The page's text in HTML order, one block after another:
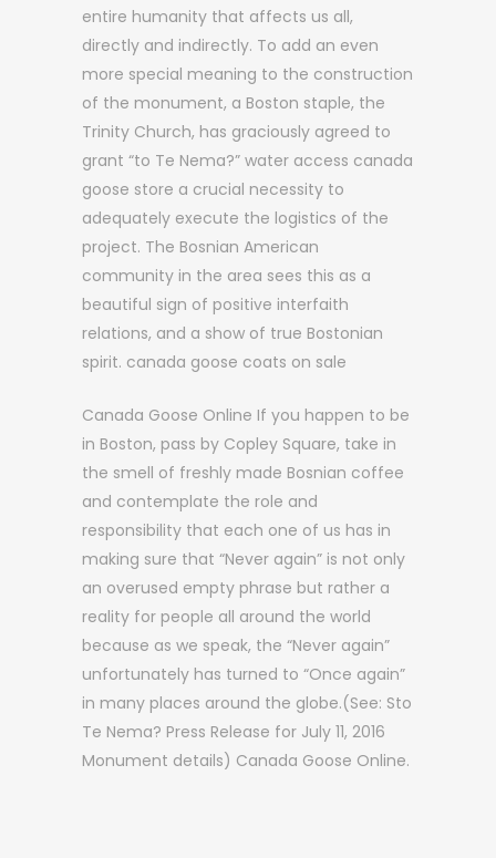
entire humanity that affects us all,
directly and indirectly. To add an even
more special meaning to the construction
of the monument, a Boston staple, the
Trinity Church, has graciously agreed to
grant “to Te Nema?” water access canada
goose store a crucial necessity to
adequately execute the logistics of the
project. The Bosnian American
community in the area sees this as a
beautiful sign of positive interfaith
relations, and a show of true Bostonian
spirit. canada goose coats on sale
Canada Goose Online If you happen to be
in Boston, pass by Copley Square, take in
the smell of freshly made Bosnian coffee
and contemplate the role and
responsibility that each one of us has in
making sure that “Never again” is not only
an overused empty phrase but rather a
reality for people all around the world
because as we speak, the “Never again”
unfortunately has turned to “Once again”
in many places around the globe.(See: Sto
Te Nema? Press Release for July 11, 2016
Monument details) Canada Goose Online.